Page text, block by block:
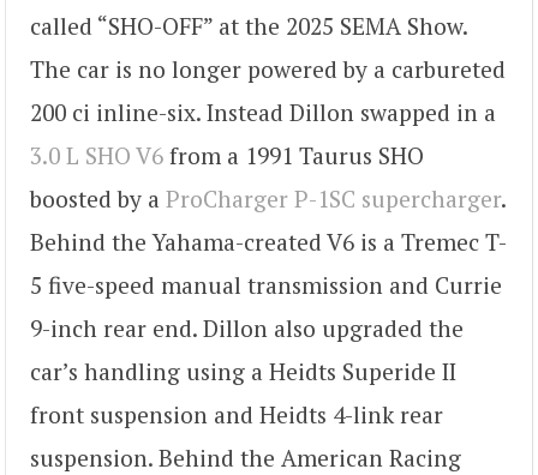
called “SHO-OFF” at the 2025 SEMA Show.
The car is no longer powered by a carbureted
200 ci inline-six. Instead Dillon swapped in a
3.0 L SHO V6 from a 1991 Taurus SHO
boosted by a ProCharger P-1SC supercharger.
Behind the Yahama-created V6 is a Tremec T-
5 five-speed manual transmission and Currie
9-inch rear end. Dillon also upgraded the
car’s handling using a Heidts Superide II
front suspension and Heidts 4-link rear
suspension. Behind the American Racing